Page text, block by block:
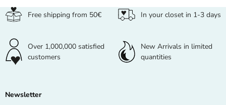
Free shipping from 50€ In your closet in 1-3 days
Over 1,000,000 satisfied
customers
New Arrivals in limited
quantities
Newsletter